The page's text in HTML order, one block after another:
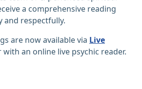
a comprehensive reading
and respectfully.
are now available via Live
with an online live psychic reader.